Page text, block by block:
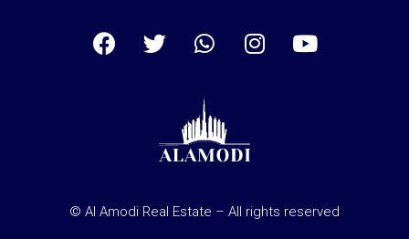
© Al Amodi Real Estate – All rights reserved